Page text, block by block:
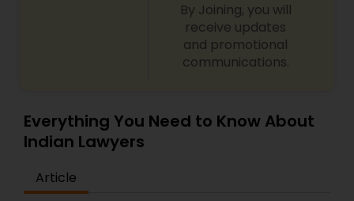
By Joining, you will
receive updates
and promotional
communications.
Everything You Need to Know About
Indian Lawyers
Article